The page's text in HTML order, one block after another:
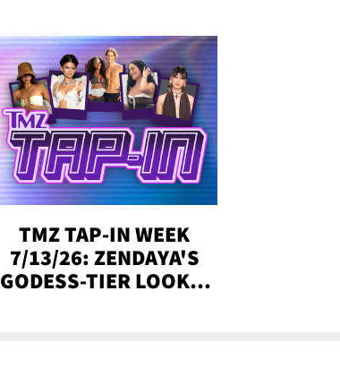
TMZ TAP-IN WEEK
7/13/26: ZENDAYA'S
GODESS-TIER LOOKS,